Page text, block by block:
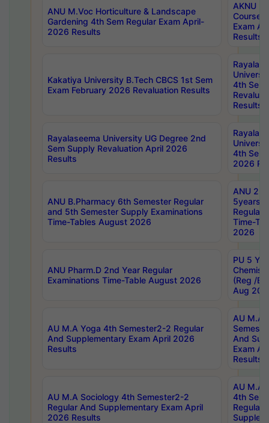
ANU M.Voc Horticulture & Landscape
Gardening 4th Sem Regular Exam April-
2026 Results
AKNU
Courses
Exam
Results
Kakatiya University B.Tech CBCS 1st Sem
Exam February 2026 Revaluation Results
4th Sem
Results
Rayalaseema University UG Degree 2nd
Sem Supply Revaluation April 2026
Results
4th Sem
2026
ANU B.Pharmacy 6th Semester Regular
and 5th Semester Supply Examinations
Time-Tables August 2026
ANU
5years
Regular
Time-
2026
ANU Pharm.D 2nd Year Regular
Examinations Time-Table August 2026
PU 5
(Reg /
Aug
AU M.A Yoga 4th Semester2-2 Regular
And Supplementary Exam April 2026
Results
AU M.A
And
Exam
Results
AU M.A Sociology 4th Semester2-2
Regular And Supplementary Exam April
2026 Results
AU M.A
4th
Regular